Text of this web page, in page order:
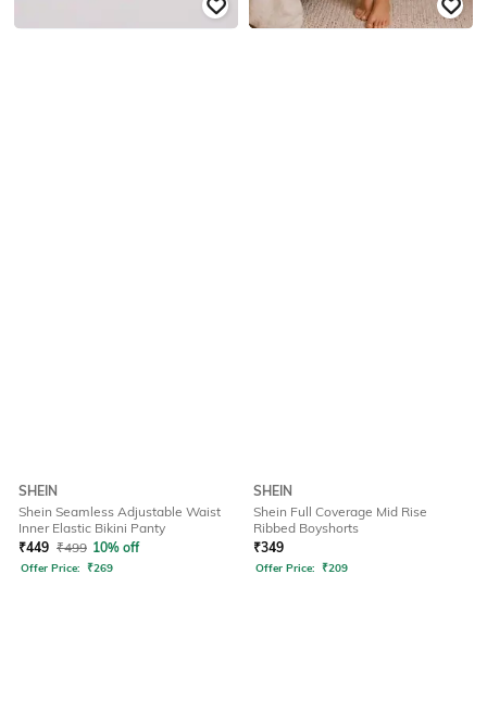
SHEIN
Shein Seamless Adjustable Waist
Inner Elastic Bikini Panty
₹449 ₹499 10% off
Offer Price: ₹269
SHEIN
Shein Full Coverage Mid Rise
Ribbed Boyshorts
₹349
Offer Price: ₹209